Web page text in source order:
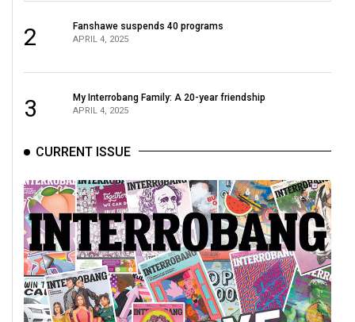
2 Fanshawe suspends 40 programs
APRIL 4, 2025
3 My Interrobang Family: A 20-year friendship
APRIL 4, 2025
CURRENT ISSUE